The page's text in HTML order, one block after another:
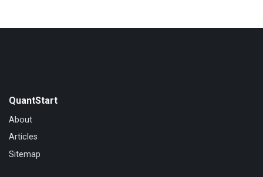
QuantStart
About
Articles
Sitemap